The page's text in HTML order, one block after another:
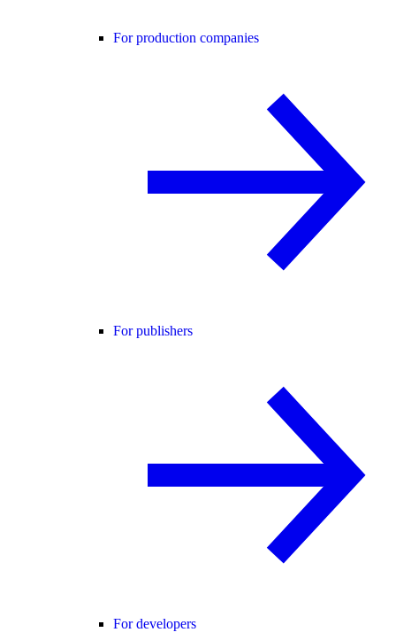
For production companies
For publishers
For developers